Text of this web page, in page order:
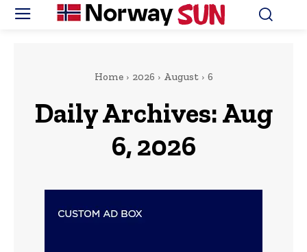
Home 2026 August 6
Daily Archives: Aug
6, 2026